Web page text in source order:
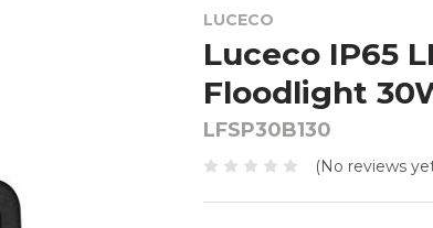
LUCECO
Luceco IP65
Floodlight
LFSP30B130
(No reviews